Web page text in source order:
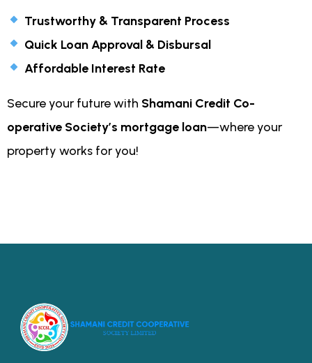
Trustworthy & Transparent Process
Quick Loan Approval & Disbursal
Affordable Interest Rate
Secure your future with Shamani Credit Co-
operative Society’s mortgage loan—where your
property works for you!